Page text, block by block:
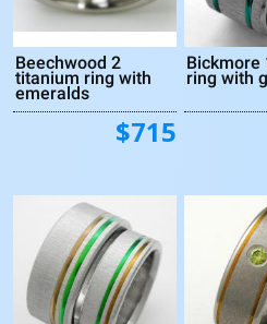
Beechwood 2
titanium ring with
emeralds
$715
Bickmore
ring with